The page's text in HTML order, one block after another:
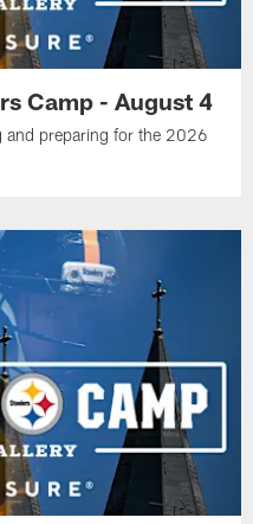
Camp - August 4
and preparing for the 2026